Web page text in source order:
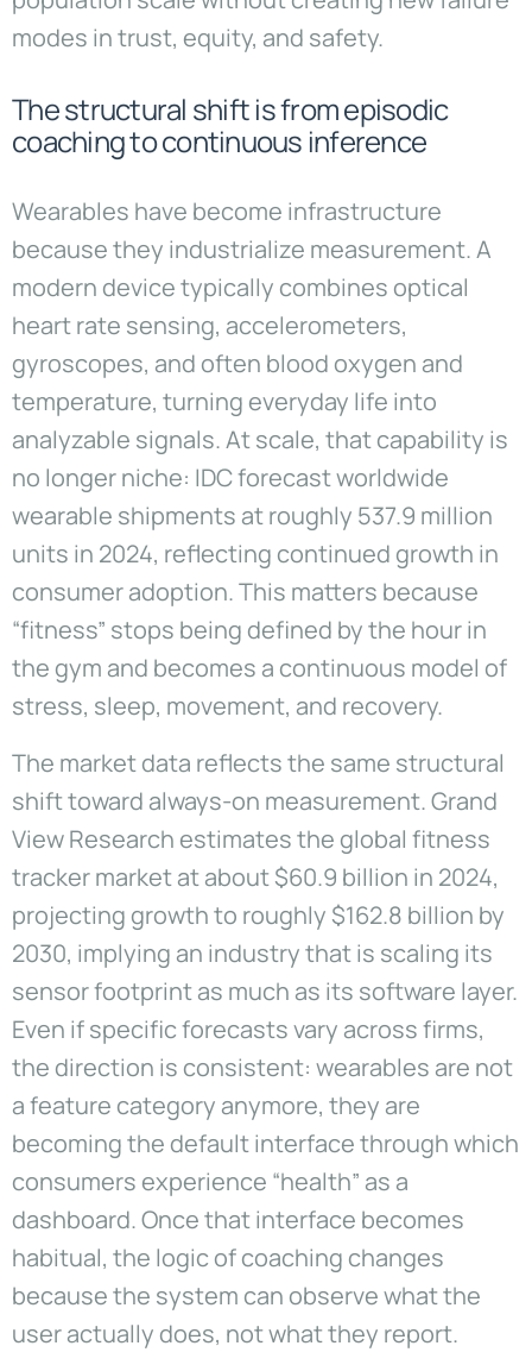
modes in trust, equity, and safety.
The structural shift is from episodic
coaching to continuous inference
Wearables have become infrastructure
because they industrialize measurement. A
modern device typically combines optical
heart rate sensing, accelerometers,
gyroscopes, and often blood oxygen and
temperature, turning everyday life into
analyzable signals. At scale, that capability is
no longer niche: IDC forecast worldwide
wearable shipments at roughly 537.9 million
units in 2024, reflecting continued growth in
consumer adoption. This matters because
“fitness” stops being defined by the hour in
the gym and becomes a continuous model of
stress, sleep, movement, and recovery.
The market data reflects the same structural
shift toward always-on measurement. Grand
View Research estimates the global fitness
tracker market at about $60.9 billion in 2024,
projecting growth to roughly $162.8 billion by
2030, implying an industry that is scaling its
sensor footprint as much as its software layer.
Even if specific forecasts vary across firms,
the direction is consistent: wearables are not
a feature category anymore, they are
becoming the default interface through which
consumers experience “health” as a
dashboard. Once that interface becomes
habitual, the logic of coaching changes
because the system can observe what the
user actually does, not what they report.